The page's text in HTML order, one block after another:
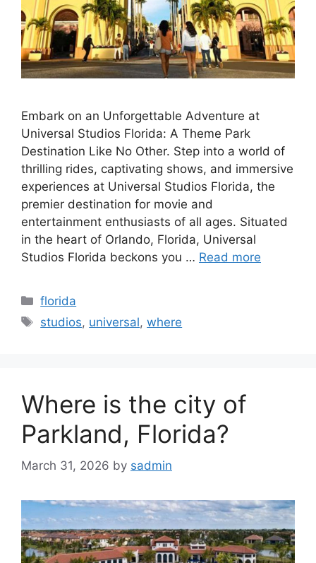
Embark on an Unforgettable Adventure at
Universal Studios Florida: A Theme Park
Destination Like No Other. Step into a world of
thrilling rides, captivating shows, and immersive
experiences at Universal Studios Florida, the
premier destination for movie and
entertainment enthusiasts of all ages. Situated
in the heart of Orlando, Florida, Universal
Studios Florida beckons you … Read more
Categories
florida
Tags
studios, universal,where
Where is the city of
Parkland, Florida?
March 31, 2026 by sadmin